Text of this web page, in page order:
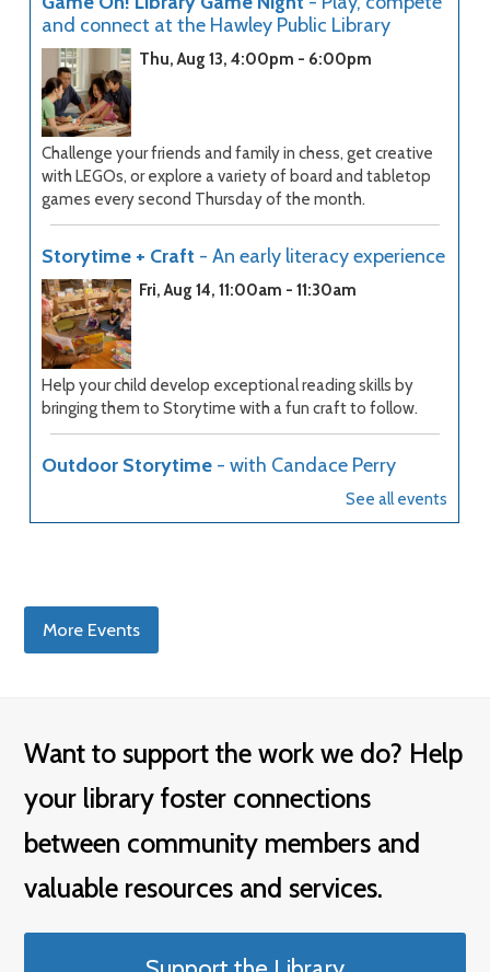
More Events
Want to support the work we do? Help
your library foster connections
between community members and
valuable resources and services.